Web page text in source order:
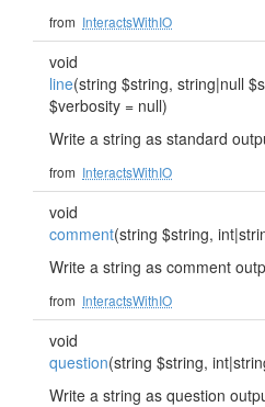
from InteractsWithIO
void
line(string $string, string|null
$verbosity = null)
Write a string as standard
from InteractsWithIO
void
comment(string $string,
Write a string as comment
from InteractsWithIO
void
question(string $string,
Write a string as question